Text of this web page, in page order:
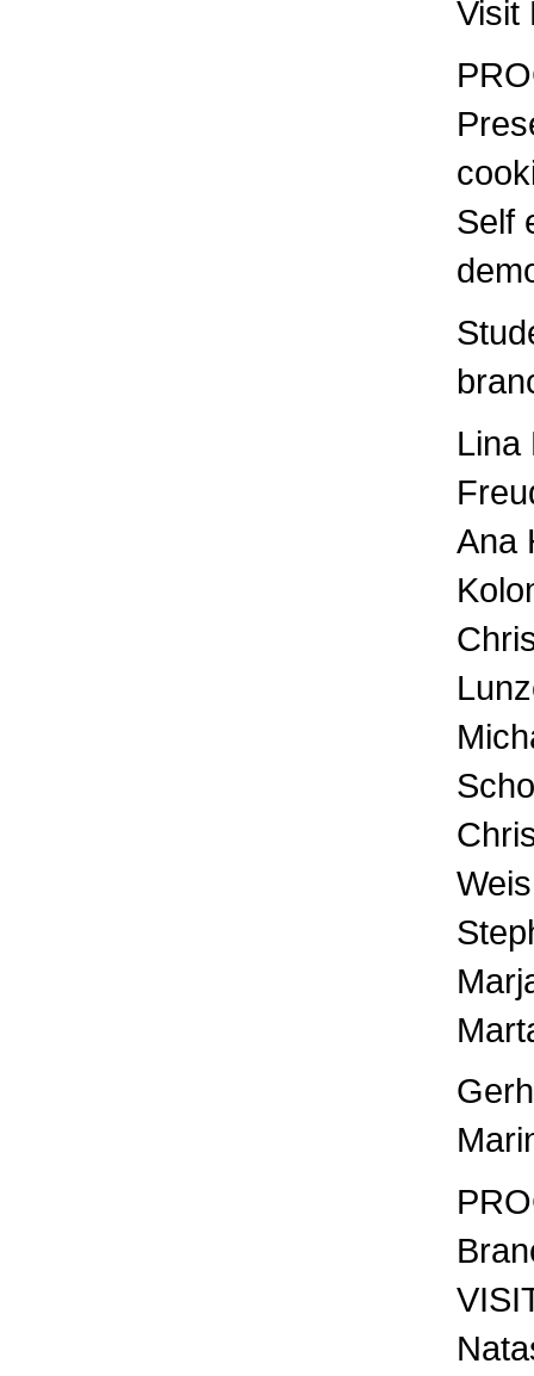
Visit
Self
Lina
Ana